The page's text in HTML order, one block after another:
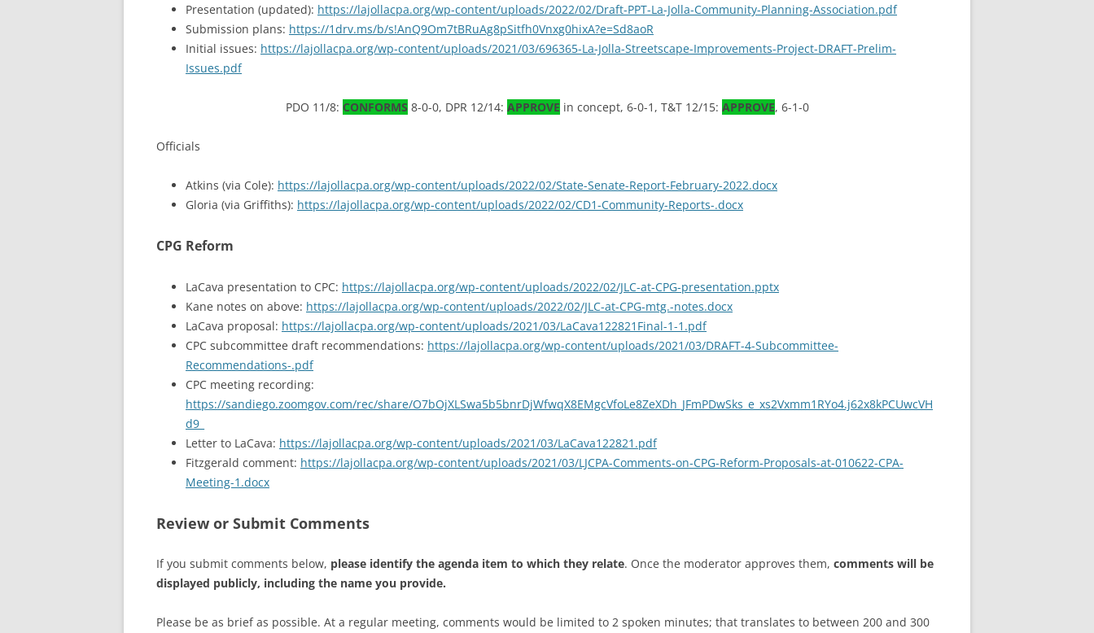
Presentation (updated): https://lajollacpa.org/wp-content/uploads/2022/02/Draft-PPT-La-Jolla-Community-Planning-Association.pdf
Submission plans: https://1drv.ms/b/s!AnQ9Om7tBRuAg8pSitfh0Vnxg0hixA?e=Sd8aoR
Initial issues: https://lajollacpa.org/wp-content/uploads/2021/03/696365-La-Jolla-Streetscape-Improvements-Project-DRAFT-Prelim-
Issues.pdf
PDO 11/8: CONFORMS 8-0-0, DPR 12/14: APPROVE in concept, 6-0-1, T&T 12/15: APPROVE, 6-1-0
Officials
Atkins (via Cole): https://lajollacpa.org/wp-content/uploads/2022/02/State-Senate-Report-February-2022.docx
Gloria (via Griffiths): https://lajollacpa.org/wp-content/uploads/2022/02/CD1-Community-Reports-.docx
CPG Reform
LaCava presentation to CPC: https://lajollacpa.org/wp-content/uploads/2022/02/JLC-at-CPG-presentation.pptx
Kane notes on above: https://lajollacpa.org/wp-content/uploads/2022/02/JLC-at-CPG-mtg.-notes.docx
LaCava proposal: https://lajollacpa.org/wp-content/uploads/2021/03/LaCava122821Final-1-1.pdf
CPC subcommittee draft recommendations: https://lajollacpa.org/wp-content/uploads/2021/03/DRAFT-4-Subcommittee-
Recommendations-.pdf
CPC meeting recording:
https://sandiego.zoomgov.com/rec/share/O7bOjXLSwa5b5bnrDjWfwqX8EMgcVfoLe8ZeXDh_JFmPDwSks_e_xs2Vxmm1RYo4.j62x8kPCUwcVH
d9_
Letter to LaCava: https://lajollacpa.org/wp-content/uploads/2021/03/LaCava122821.pdf
Fitzgerald comment: https://lajollacpa.org/wp-content/uploads/2021/03/LJCPA-Comments-on-CPG-Reform-Proposals-at-010622-CPA-
Meeting-1.docx
Review or Submit Comments
If you submit comments below, please identify the agenda item to which they relate. Once the moderator approves them, comments will be
displayed publicly, including the name you provide.
Please be as brief as possible. At a regular meeting, comments would be limited to 2 spoken minutes; that translates to between 200 and 300